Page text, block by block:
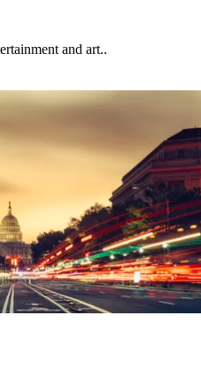
and art..